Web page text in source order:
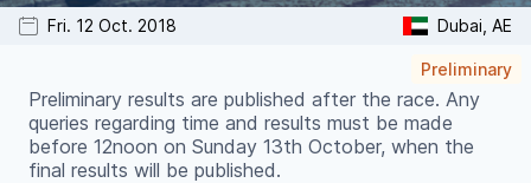
Fri. 12 Oct. 2018 Dubai, AE
Preliminary
Preliminary results are published after the race. Any
queries regarding time and results must be made
before 12noon on Sunday 13th October, when the
final results will be published.